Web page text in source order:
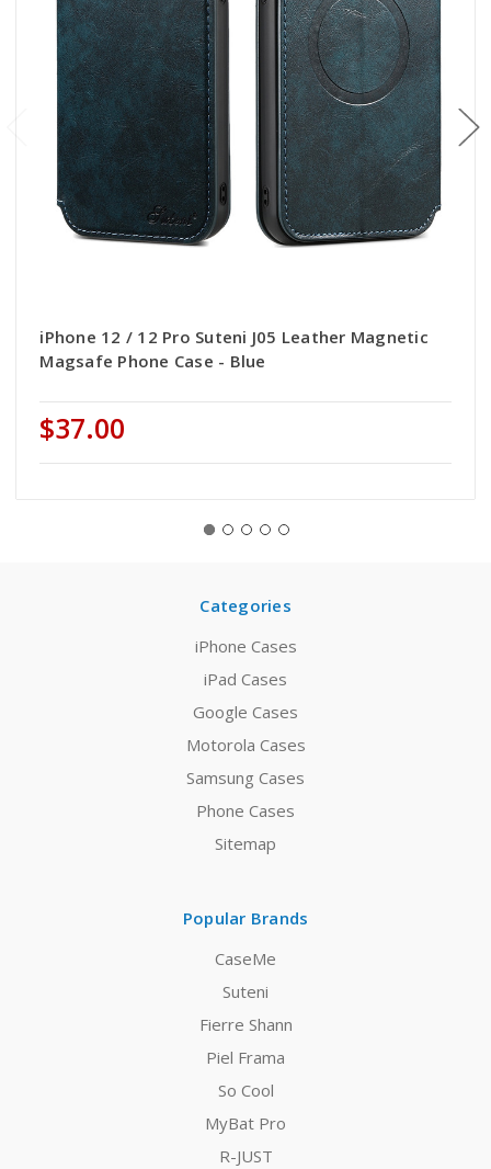
iPhone 12 / 12 Pro Suteni J05 Leather Magnetic
Magsafe Phone Case - Blue
$37.00
Categories
iPhone Cases
iPad Cases
Google Cases
Motorola Cases
Samsung Cases
Phone Cases
Sitemap
Popular Brands
CaseMe
Suteni
Fierre Shann
Piel Frama
So Cool
MyBat Pro
R-JUST